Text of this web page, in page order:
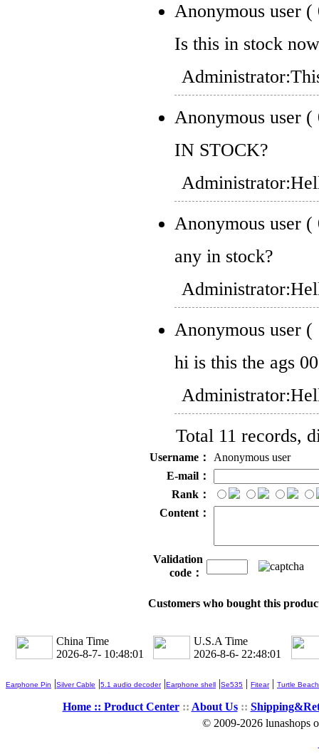
Anonymous user (
Is this in stock
Administrator:
Anonymous user (
IN STOCK?
Administrator:
Anonymous user (
any in stock?
Administrator:
Anonymous user (
hi is this the ags
Administrator:
Total 11 records,
Username：
Anonymous user
E-mail：
Rank：
Content：
Validation
code：
Customers who bought this
China Time
2026-8-7- 10:48:02
U.S.A Time
2026-8-6- 22:48:02
Earphone Pin |Silver Cable |5.1 audio decoder|Earphone shell |Se535 | Fitear| Turtle Beach
Home :: Product Center:: About Us::
© 2009-2026 lunashops